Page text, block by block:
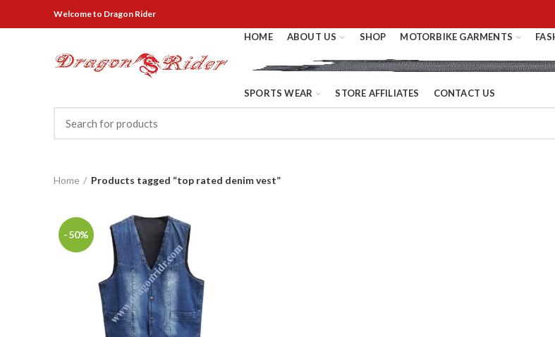
Welcometo Dragon Rider
HOME ABOUT US SHOP MOTORBIKE GARMENTS
SPORTS WEAR STORE AFFILIATES CONTACT US
Home Products tagged “top rated denim vest”
-50%